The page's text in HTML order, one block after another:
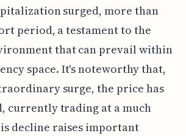
surged, more than
period, a testament to the
that can prevail within
space. It's noteworthy that,
surge, the price has
currently trading at a much
decline raises important